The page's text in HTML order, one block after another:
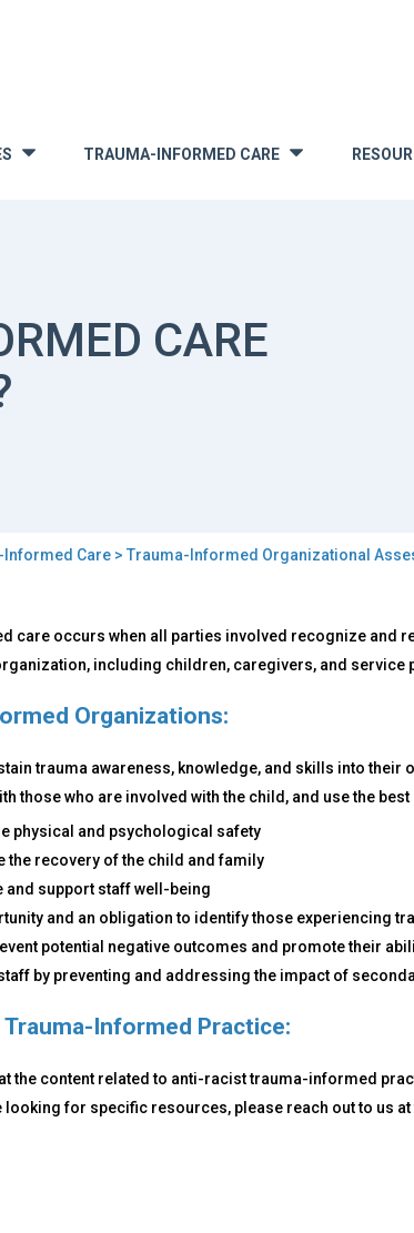
TRAUMA-INFORMED CARE »
CARE
Informed Care> Trauma-Informed Organizational
care occurs when all parties involved recognize and
including children, caregivers, and service
Organizations:
trauma awareness, knowledge, and skills into
those who are involved with the child, and use the
physical and psychological safety
the recovery of the child and family
and support staff well-being
and an obligation to identify those experiencing
potential negative outcomes and promote their
by preventing and addressing the impact of
Informed Practice:
the content related to anti-racist trauma-informed
looking for specific resources, please reach out to us at